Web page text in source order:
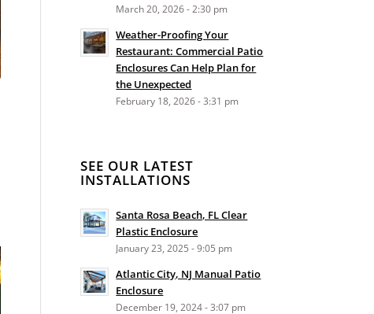
March 20, 2026 - 2:30 pm
Weather-Proofing Your
Restaurant: Commercial Patio
Enclosures Can Help Plan for
the Unexpected
February 18, 2026 - 3:31 pm
SEE OUR LATEST
INSTALLATIONS
Santa Rosa Beach, FL Clear
Plastic Enclosure
January 23, 2025 - 9:05 pm
Atlantic City, NJ Manual Patio
Enclosure
December 19, 2024 - 3:07 pm